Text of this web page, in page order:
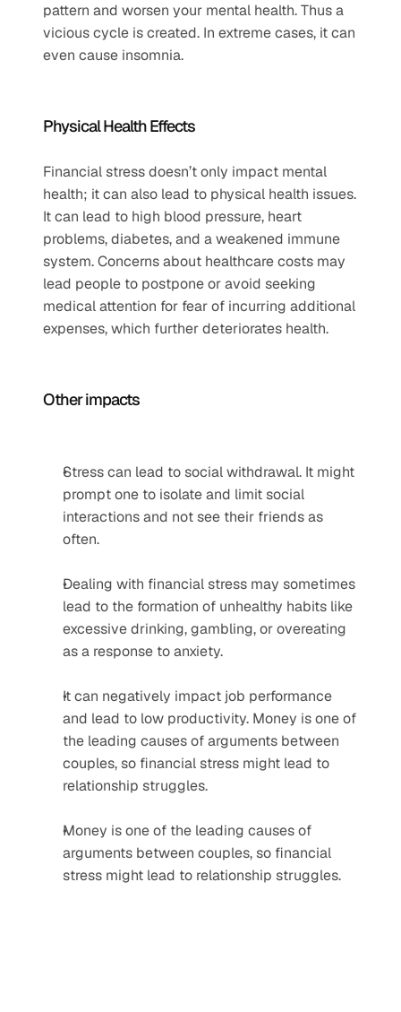
pattern and worsen your mental health. Thus a
vicious cycle is created. In extreme cases, it can
even cause insomnia.
Physical Health Effects
Financial stress doesn’t only impact mental
health; it can also lead to physical health issues.
It can lead to high blood pressure, heart
problems, diabetes, and a weakened immune
system. Concerns about healthcare costs may
lead people to postpone or avoid seeking
medical attention for fear of incurring additional
expenses, which further deteriorates health.
Other impacts
Stress can lead to social withdrawal. It might
prompt one to isolate and limit social
interactions and not see their friends as
often.
Dealing with financial stress may sometimes
lead to the formation of unhealthy habits like
excessive drinking, gambling, or overeating
as a response to anxiety.
It can negatively impact job performance
and lead to low productivity. Money is one of
the leading causes of arguments between
couples, so financial stress might lead to
relationship struggles.
Money is one of the leading causes of
arguments between couples, so financial
stress might lead to relationship struggles.